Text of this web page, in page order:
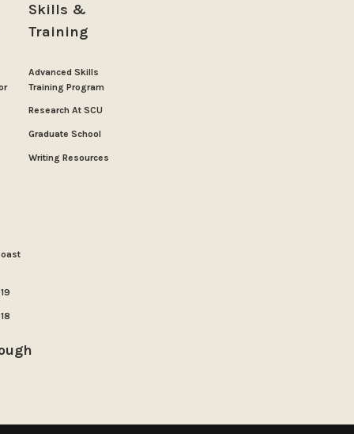
Skills &
Training
Advanced Skills
Training Program
Research At SCU
Graduate School
Writing Resources